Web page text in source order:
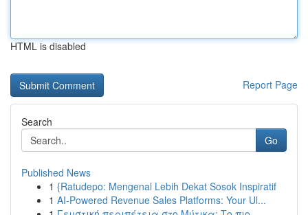
HTML is disabled
Report Page
Search
Go
Published News
1 {Ratudepo: Mengenal Lebih Dekat Sosok Inspiratif
1 AI-Powered Revenue Sales Platforms: Your Ul...